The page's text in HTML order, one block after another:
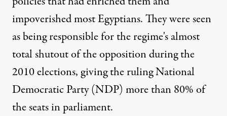
impoverished most Egyptians. They were seen
as being responsible for the regime's almost
total shutout of the opposition during the
2010 elections, giving the ruling National
Democratic Party (NDP) more than 80% of
the seats in parliament.